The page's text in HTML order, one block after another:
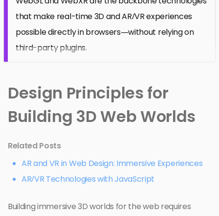
that make real-time 3D and AR/VR experiences
possible directly in browsers—without relying on
third-party plugins.
Design Principles for
Building 3D Web Worlds
Related Posts
AR and VR in Web Design: Immersive Experiences
AR/VR Technologies with JavaScript
Building immersive 3D worlds for the web requires